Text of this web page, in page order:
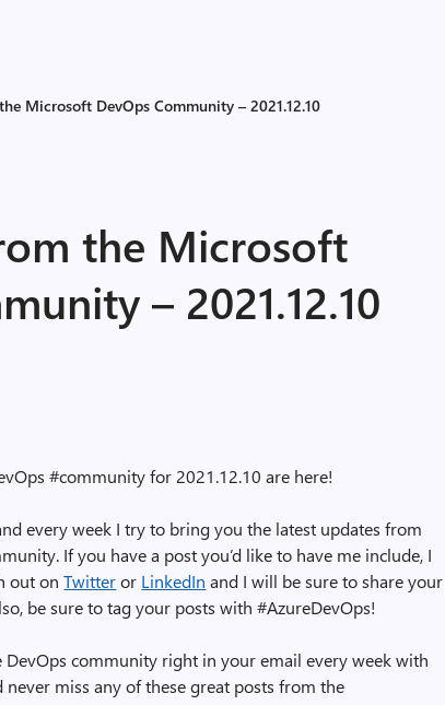
Microsoft DevOps Community – 2021.12.10
the Microsoft
– 2021.12.10
#community for 2021.12.10 are here!
every week I try to bring you the latest updates from
If you have a post you’d like to have me include, I
out onTwitteror LinkedIn and I will be sure to share your
be sure to tag your posts with #AzureDevOps!
community right in your email every week with
miss any of these great posts from the